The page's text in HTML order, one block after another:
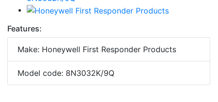
Features:
Make: Honeywell First Responder Products
Model code: 8N3032K/9Q